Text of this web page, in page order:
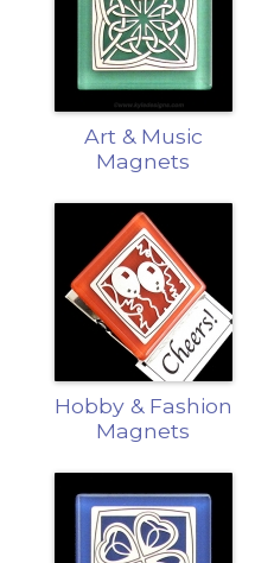
Art & Music
Magnets
Hobby & Fashion
Magnets